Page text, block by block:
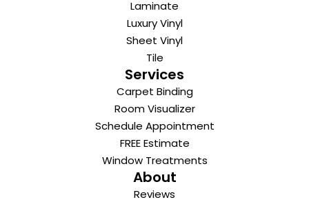
Laminate
Luxury Vinyl
Sheet Vinyl
Tile
Services
Carpet Binding
Room Visualizer
Schedule Appointment
FREE Estimate
Window Treatments
About
Reviews